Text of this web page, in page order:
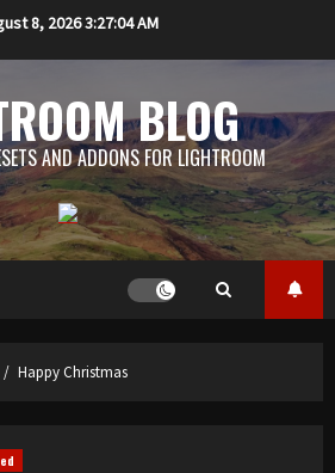
8, 20263:27:05 AM
BLOG
AND ADDONS FOR LIGHTROOM
Happy Christmas